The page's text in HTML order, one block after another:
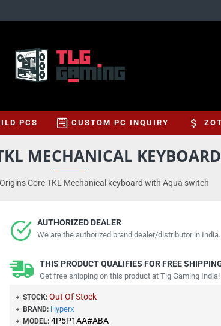
PCS CUSTOM PC INQUIRY
Core TKL Mechanical keyboard with Aqua switch
MECHANICAL
AUTHORIZED DEALER
We are the authorized brand dealer/distributor in India.
THIS PRODUCT QUALIFIES FOR FREE
Get free shipping on this product at Tlg Gaming India!
STOCK: Out Of Stock
BRAND: Hyperx
MODEL: 4P5P1AA#ABA